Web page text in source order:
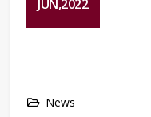
JUN,2022
News